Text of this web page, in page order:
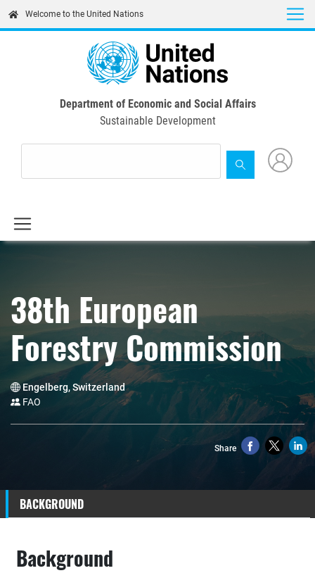
content
Welcome to the United Nations
Department of Economic and Social Affairs
Sustainable Development
38th European
Forestry Commission
Engelberg, Switzerland
FAO
Share
BACKGROUND
Background